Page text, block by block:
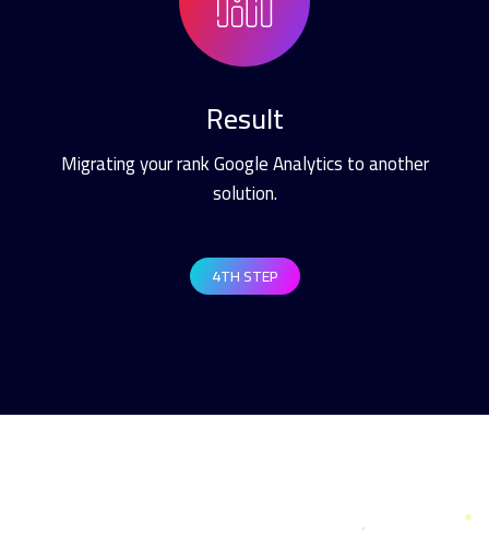
Result
Migrating your rank Google Analytics to another
solution.
4TH STEP